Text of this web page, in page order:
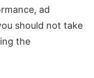
ad
should not take
the